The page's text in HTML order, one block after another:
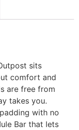
sits
comfort and
are free from
takes you.
with no
Bar that lets